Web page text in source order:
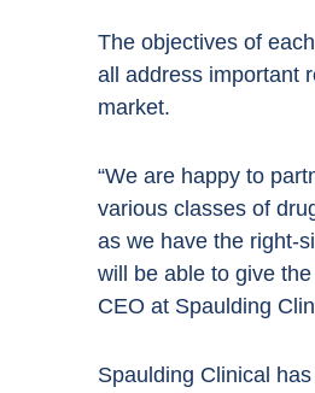
The objectives of
all address important
market.
“We are happy to
various classes of
as we have the right-
will be able to give
CEO at Spaulding
Spaulding Clinical